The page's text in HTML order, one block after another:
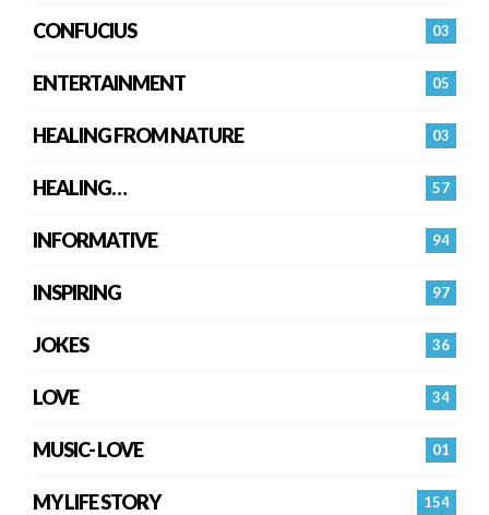
03
CONFUCIUS
05
ENTERTAINMENT
03
HEALING FROM NATURE
57
HEALING…
94
INFORMATIVE
97
INSPIRING
36
JOKES
34
LOVE
01
MUSIC- LOVE
154
MY LIFE STORY